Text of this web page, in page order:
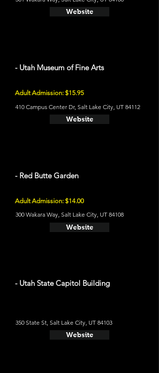
Website
- Utah Museum of Fine Arts
Adult Admission: $15.95
410 Campus Center Dr, Salt Lake City, UT 84112
Website
- Red Butte Garden
Adult Admission: $14.00
300 Wakara Way, Salt Lake City, UT 84108
Website
- Utah State Capitol Building
350 State St, Salt Lake City, UT 84103
Website